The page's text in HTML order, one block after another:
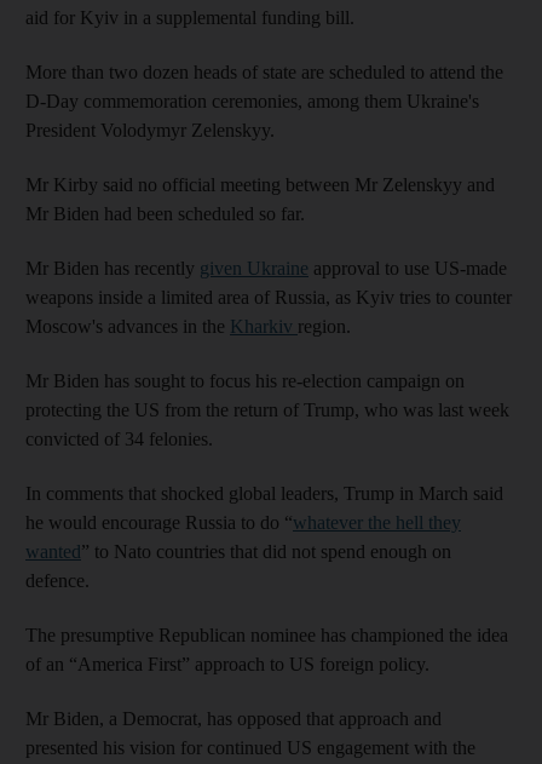
aid for Kyiv in a supplemental funding bill.
More than two dozen heads of state are scheduled to attend the
D-Day commemoration ceremonies, among them Ukraine's
President Volodymyr Zelenskyy.
Mr Kirby said no official meeting between Mr Zelenskyy and
Mr Biden had been scheduled so far.
Mr Biden has recently given Ukraine approval to use US-made
weapons inside a limited area of Russia, as Kyiv tries to counter
Moscow's advances in the Kharkiv region.
Mr Biden has sought to focus his re-election campaign on
protecting the US from the return of Trump, who was last week
convicted of 34 felonies.
In comments that shocked global leaders, Trump in March said
he would encourage Russia to do “whatever the hell they
wanted” to Nato countries that did not spend enough on
defence.
The presumptive Republican nominee has championed the idea
of an “America First” approach to US foreign policy.
Mr Biden, a Democrat, has opposed that approach and
presented his vision for continued US engagement with the